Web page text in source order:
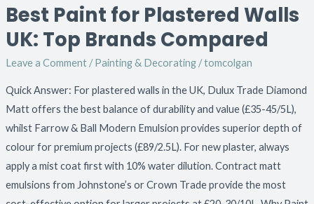
Best Paint for Plastered Walls
UK: Top Brands Compared
Leave a Comment /Painting & Decorating/tomcolgan
Quick Answer: For plastered walls in the UK, Dulux Trade Diamond
Matt offers the best balance of durability and value (£35-45/5L),
whilst Farrow & Ball Modern Emulsion provides superior depth of
colour for premium projects (£89/2.5L). For new plaster, always
apply a mist coat first with 10% water dilution. Contract matt
emulsions from Johnstone’s or Crown Trade provide the most
Best
Paint
for
Plastered
Walls
UK:
Top
Brands
Compared